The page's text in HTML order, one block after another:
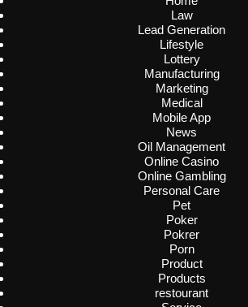
Law
Lead Generation
Lifestyle
Lottery
Manufacturing
Marketing
Medical
Mobile App
News
Oil Management
Online Casino
Online Gambling
Personal Care
Pet
Poker
Pokrer
Porn
Product
Products
restourant